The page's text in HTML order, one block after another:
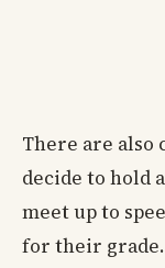
There are also
decide to hold
meet up to
for their